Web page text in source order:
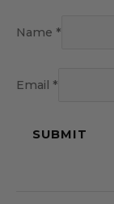
Name *
Email *